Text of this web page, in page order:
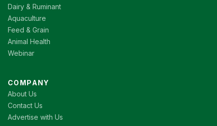
Dairy & Ruminant
Aquaculture
Feed & Grain
Animal Health
Webinar
COMPANY
About Us
Contact Us
Advertise with Us